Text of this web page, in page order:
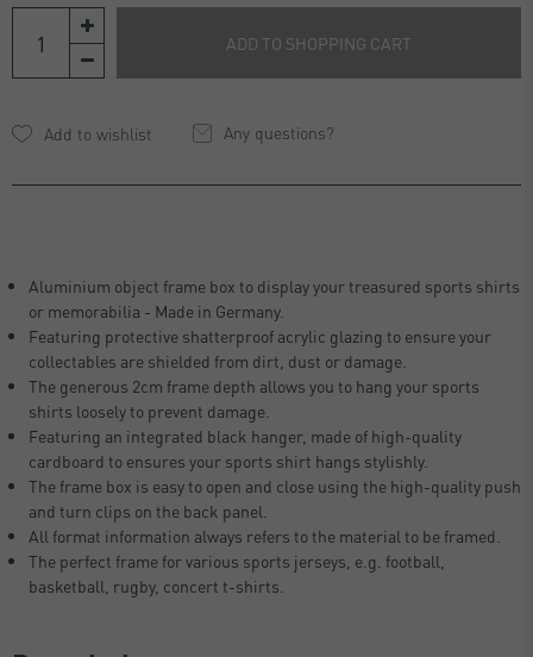
ADD TO SHOPPING CART
Any questions?
Aluminium object frame box to display your treasured sports shirts
or memorabilia - Made in Germany.
Featuring protective shatterproof acrylic glazing to ensure your
collectables are shielded from dirt, dust or damage.
The generous 2cm frame depth allows you to hang your sports
shirts loosely to prevent damage.
Featuring an integrated black hanger, made of high-quality
cardboard to ensures your sports shirt hangs stylishly.
The frame box is easy to open and close using the high-quality push
and turn clips on the back panel.
All format information always refers to the material to be framed.
The perfect frame for various sports jerseys, e.g. football,
basketball, rugby, concert t-shirts.